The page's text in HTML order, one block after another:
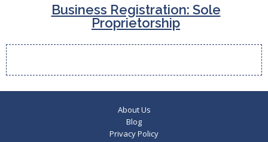
Business Registration: Sole
Proprietorship
About Us
Blog
Privacy Policy